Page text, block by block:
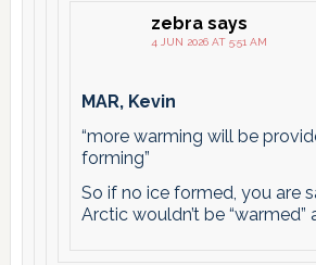
zebra says
4 JUN 2026 AT 5:51 AM
MAR, Kevin
“more warming will be
forming”
So if no ice formed, you are
Arctic wouldn’t be “warmed”